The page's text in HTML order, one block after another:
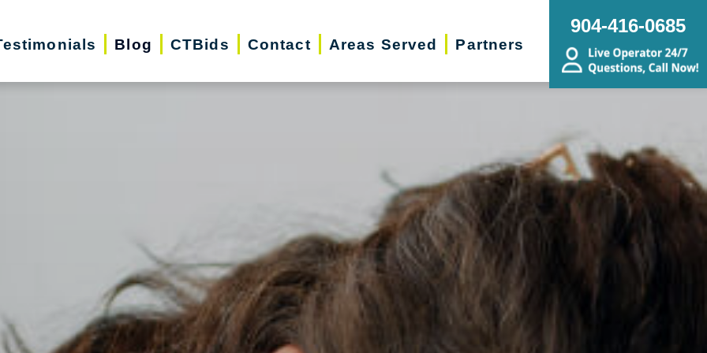
Blog CTBids Contact Areas Served Partners
904-416-0685